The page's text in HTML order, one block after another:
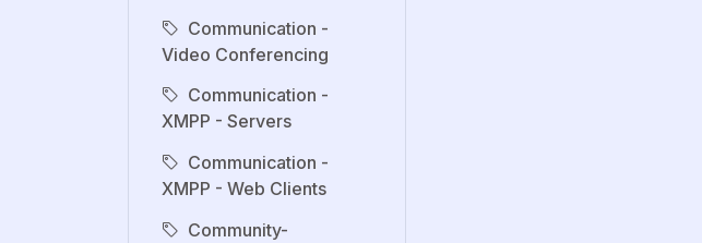
Communication -
Video Conferencing
Communication -
XMPP - Servers
Communication -
XMPP - Web Clients
Community-